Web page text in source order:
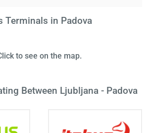
Terminals in Padova
to see on the map.
Between Ljubljana - Padova